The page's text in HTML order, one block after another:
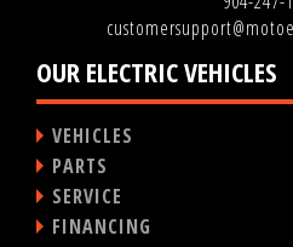
OUR ELECTRIC VEHICLES
VEHICLES
PARTS
SERVICE
FINANCING